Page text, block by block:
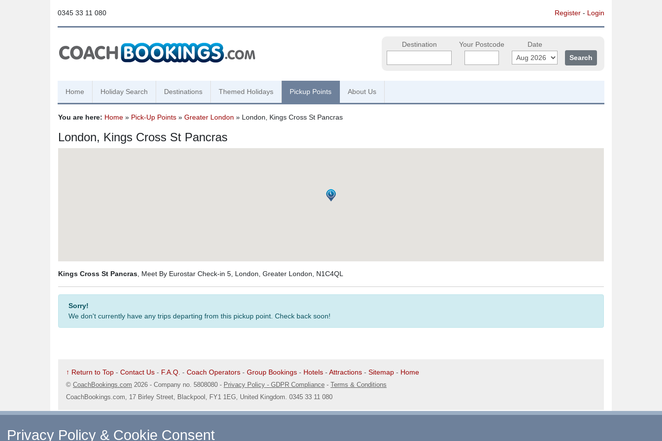
0345 33 11 080 Register - Login
Destination Your Postcode Date
Home Holiday Search Destinations Themed Holidays Pickup Points About Us
You are here: Home » Pick-Up Points » Greater London » London, Kings Cross St Pancras
London, Kings Cross St Pancras
Kings Cross St Pancras , Meet By Eurostar Check-in 5, London, Greater London, N1C4QL
Sorry!
We don't currently have any trips departing from this pickup point. Check back soon!
↑ Return to Top - Contact Us - F.A.Q. - Coach Operators - Group Bookings - Hotels - Attractions - Sitemap - Home
© CoachBookings.com 2026 - Company no. 5808080 - Privacy Policy - GDPR Compliance - Terms & Conditions
CoachBookings.com, 17 Birley Street, Blackpool, FY1 1EG, United Kingdom. 0345 33 11 080
Privacy Policy & Cookie Consent